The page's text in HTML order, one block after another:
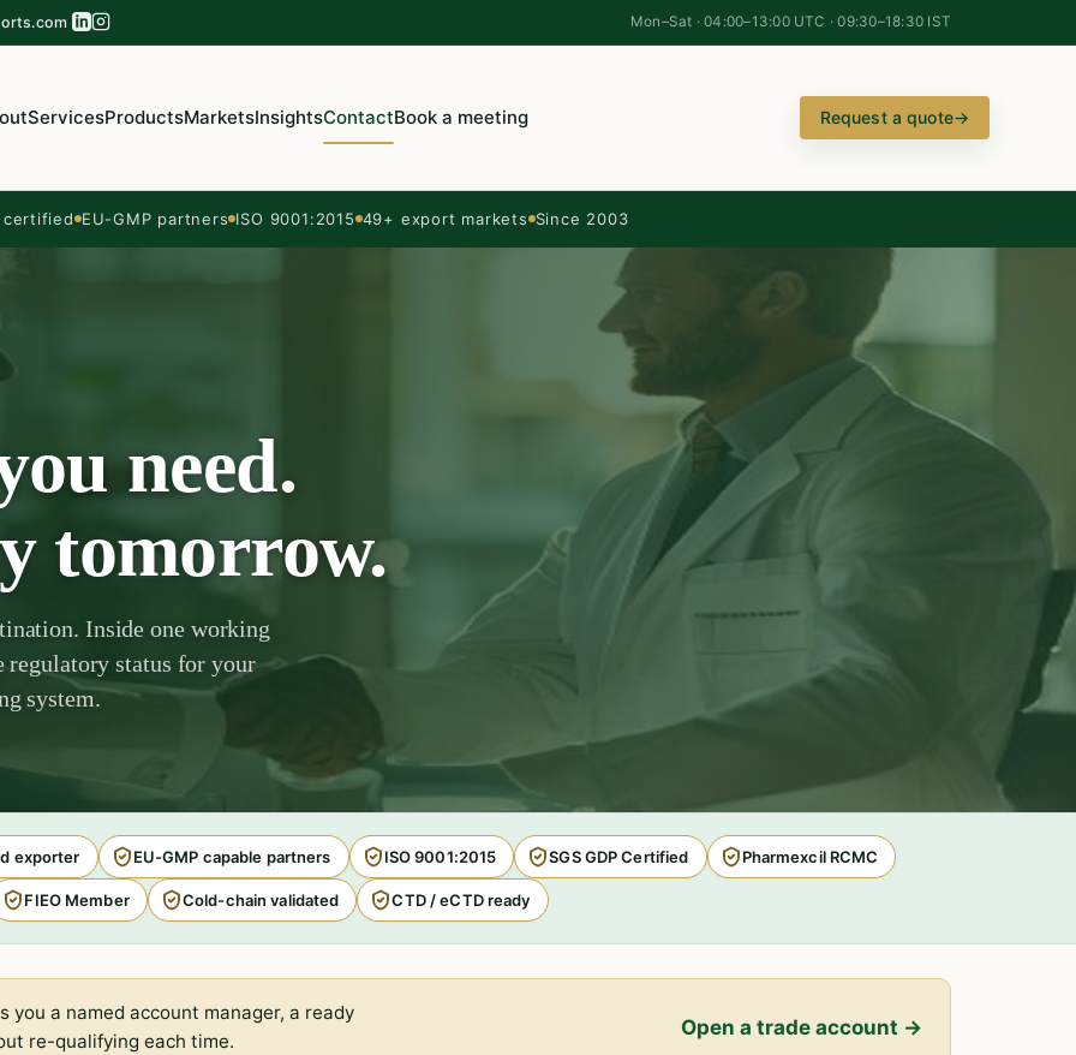
Mon–Sat · 04:00–13:00 UTC · 09:30–18:30 IST
ServicesProductsMarketsInsightsContactBook a meeting Request a quote→
certified EU-GMP partners ISO 9001:2015 49+ export markets Since 2003
need.
tomorrow.
Inside one working
regulatory status for your
system.
exporter EU-GMP capable partners ISO 9001:2015 SGS GDP Certified Pharmexcil RCMC
FIEO Member Cold-chain validated CTD / eCTD ready
you a named account manager, a ready
re-qualifying each time.
Open a trade account →